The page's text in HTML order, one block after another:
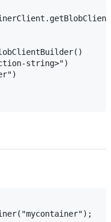
string>")